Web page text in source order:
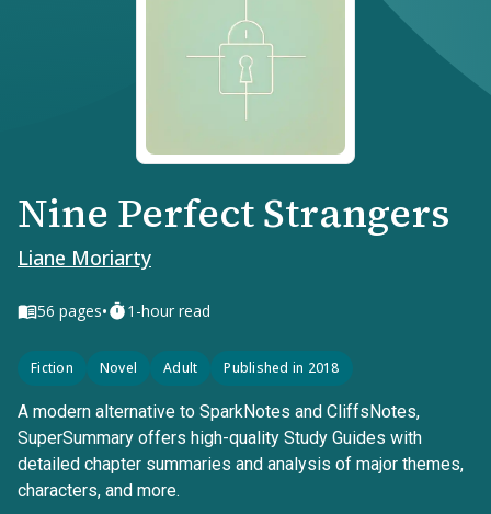
Nine Perfect Strangers
Liane Moriarty
56 pages• 1-hour read
Fiction Novel Adult Published in 2018
A modern alternative to SparkNotes and CliffsNotes,
SuperSummary offers high-quality Study Guides with
detailed chapter summaries and analysis of major themes,
characters, and more.